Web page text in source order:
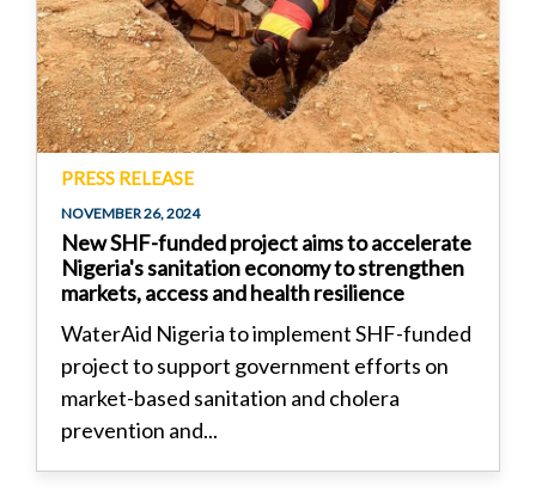
PRESS RELEASE
NOVEMBER 26, 2024
New SHF-funded project aims to accelerate
Nigeria's sanitation economy to strengthen
markets, access and health resilience
WaterAid Nigeria to implement SHF-funded
project to support government efforts on
market-based sanitation and cholera
prevention and...